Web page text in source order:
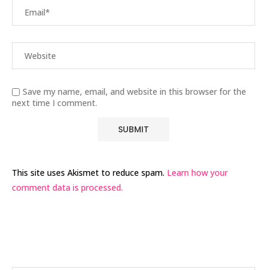
Save my name, email, and website in this browser for the
next time I comment.
This site uses Akismet to reduce spam. Learn how your
comment data is processed.